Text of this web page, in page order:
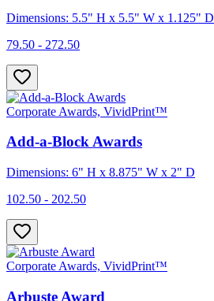
Dimensions: 5.5" H x 5.5" W x 1.125" D
79.50 - 272.50
Corporate Awards, VividPrint™
Add-a-Block Awards
Dimensions: 6" H x 8.875" W x 2" D
102.50 - 202.50
Corporate Awards, VividPrint™
Arbuste Award